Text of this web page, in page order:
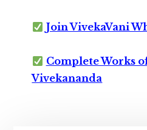
Join VivekaVani
Complete Works
Vivekananda